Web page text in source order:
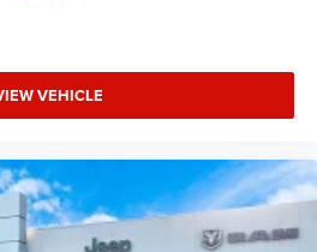
VEHICLE